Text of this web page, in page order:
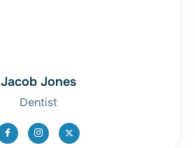
Jacob Jones
Dentist